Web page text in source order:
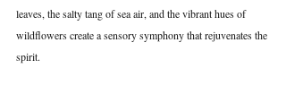
leaves, the salty tang of sea air, and the vibrant hues of
wildflowers create a sensory symphony that rejuvenates the
spirit.